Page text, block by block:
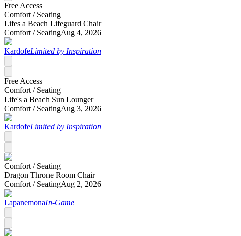
Free Access
Comfort / Seating
Lifes a Beach Lifeguard Chair
Comfort / SeatingAug 4, 2026
KardofeLimited by Inspiration
Free Access
Comfort / Seating
Life's a Beach Sun Lounger
Comfort / SeatingAug 3, 2026
KardofeLimited by Inspiration
Comfort / Seating
Dragon Throne Room Chair
Comfort / SeatingAug 2, 2026
LapanemonaIn-Game